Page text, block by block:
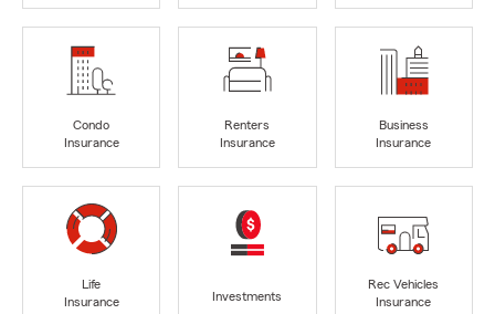
Condo
Insurance
Renters
Insurance
Business
Insurance
Life
Insurance
Investments
Rec Vehicles
Insurance